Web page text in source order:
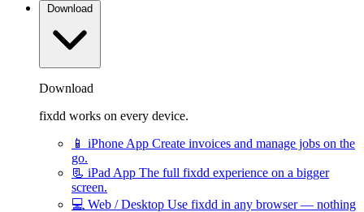
Download
Download
fixdd works on every device.
📱 iPhone App Create invoices and manage jobs on the
go.
📃 iPad App The full fixdd experience on a bigger
screen.
💻 Web / Desktop Use fixdd in any browser — nothing